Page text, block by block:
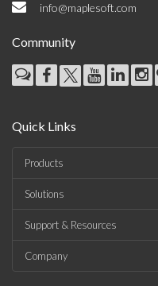
info@maplesoft.com
Community
Quick Links
Products
Solutions
Support & Resources
Company